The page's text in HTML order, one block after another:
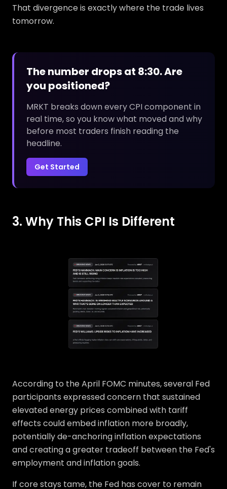
That divergence is exactly where the trade lives
tomorrow.
The number drops at 8:30. Are
you positioned?
MRKT breaks down every CPI component in
real time, so you know what moved and why
before most traders finish reading the
headline.
Get Started
3. Why This CPI Is Different
According to the April FOMC minutes, several Fed
participants expressed concern that sustained
elevated energy prices combined with tariff
effects could embed inflation more broadly,
potentially de-anchoring inflation expectations
and creating a greater tradeoff between the Fed's
employment and inflation goals.
If core stays tame, the Fed has cover to remain